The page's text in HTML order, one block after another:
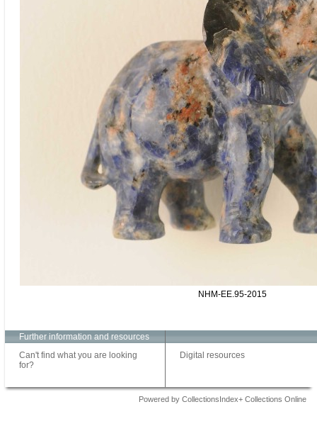
NHM-EE.95-2015
Further information and resources
Can't find what you are looking
for?
Digital resources
Powered by CollectionsIndex+ Collections Online